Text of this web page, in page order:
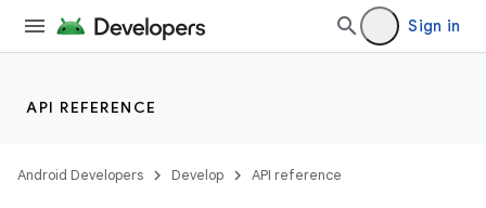
Sign in
API REFERENCE
Android Developers Develop API reference